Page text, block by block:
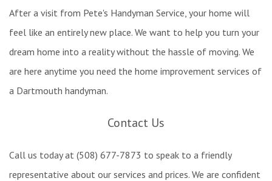
After a visit from Pete's Handyman Service, your home will
feel like an entirely new place. We want to help you turn your
dream home into a reality without the hassle of moving. We
are here anytime you need the home improvement services of
a Dartmouth handyman.
Contact Us
Call us today at (508) 677-7873 to speak to a friendly
representative about our services and prices. We are confident